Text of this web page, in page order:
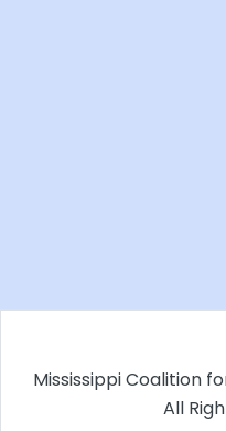
Mississippi Coalition
All